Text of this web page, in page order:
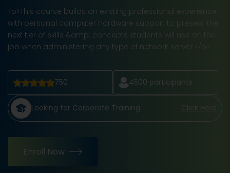
<p>This course builds on existing professional experience
with personal computer hardware support to present the
next tier of skills &amp; concepts students will use on the
job when administering any type of network server.</p>
750 4500 participants
Looking for Corporate Training Click Here
Enroll Now